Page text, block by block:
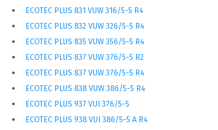
ECOTEC PLUS 831 VUW 316/5-5 R4
ECOTEC PLUS 832 VUW 326/5-5 R4
ECOTEC PLUS 835 VUW 356/5-5 R4
ECOTEC PLUS 837 VUW 376/5-5 R2
ECOTEC PLUS 837 VUW 376/5-5 R4
ECOTEC PLUS 838 VUW 386/5-5 R4
ECOTEC PLUS 937 VUI 376/5-5
ECOTEC PLUS 938 VUI 386/5-5 A R4